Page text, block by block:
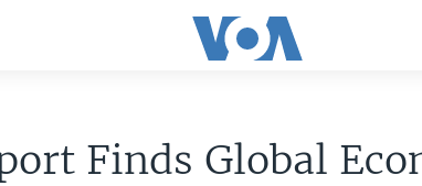
Finds Global